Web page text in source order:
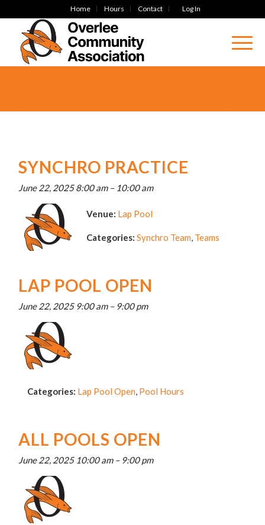
Home Hours Contact Log In
SYNCHRO PRACTICE
June 22, 2025 8:00 am– 10:00 am
Venue: Lap Pool
Categories: Synchro Team, Teams
LAP POOL OPEN
June 22, 2025 9:00 am– 9:00 pm
Categories: Lap Pool Open, Pool Hours
ALL POOLS OPEN
June 22, 2025 10:00 am– 9:00 pm